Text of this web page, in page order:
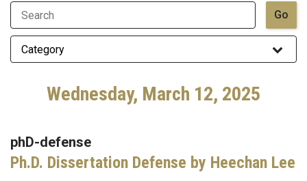
Wednesday, March 12, 2025
phD-defense
Ph.D. Dissertation Defense by Heechan Lee